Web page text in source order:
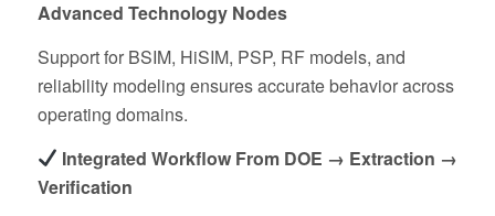
Advanced Technology Nodes
Support for BSIM, HiSIM, PSP, RF models, and
reliability modeling ensures accurate behavior across
operating domains.
Integrated Workflow From DOE → Extraction →
Verification